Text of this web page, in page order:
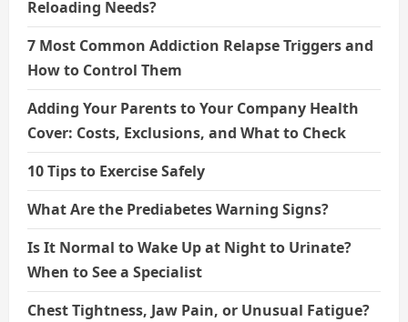
Reloading Needs?
7 Most Common Addiction Relapse Triggers and
How to Control Them
Adding Your Parents to Your Company Health
Cover: Costs, Exclusions, and What to Check
10 Tips to Exercise Safely
What Are the Prediabetes Warning Signs?
Is It Normal to Wake Up at Night to Urinate?
When to See a Specialist
Chest Tightness, Jaw Pain, or Unusual Fatigue?